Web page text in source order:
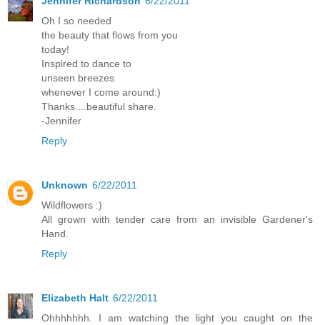
Oh I so needed
the beauty that flows from you
today!
Inspired to dance to
unseen breezes
whenever I come around:)
Thanks....beautiful share.
-Jennifer
Reply
Unknown 6/22/2011
Wildflowers :)
All grown with tender care from an invisible Gardener's
Hand.
Reply
Elizabeth Halt 6/22/2011
Ohhhhhhh. I am watching the light you caught on the